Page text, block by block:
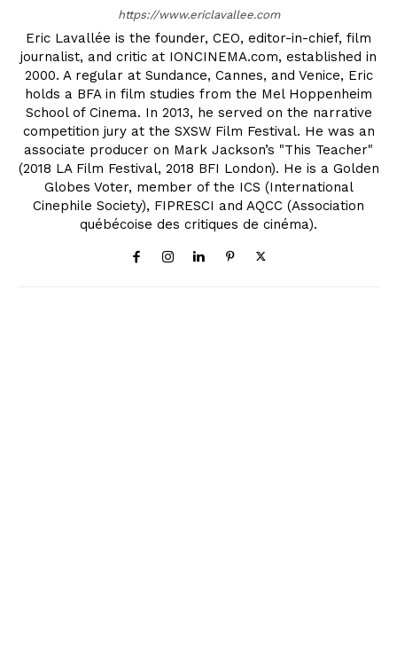
https://www.ericlavallee.com
Eric Lavallée is the founder, CEO, editor-in-chief, film
journalist, and critic at IONCINEMA.com, established in
2000. A regular at Sundance, Cannes, and Venice, Eric
holds a BFA in film studies from the Mel Hoppenheim
School of Cinema. In 2013, he served on the narrative
competition jury at the SXSW Film Festival. He was an
associate producer on Mark Jackson’s "This Teacher"
(2018 LA Film Festival, 2018 BFI London). He is a Golden
Globes Voter, member of the ICS (International
Cinephile Society), FIPRESCI and AQCC (Association
québécoise des critiques de cinéma).